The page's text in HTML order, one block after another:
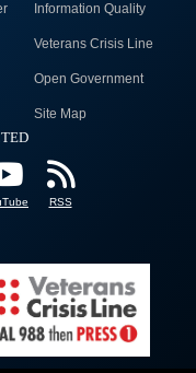
Information Quality
Veterans Crisis Line
Open Government
Site Map
RSS